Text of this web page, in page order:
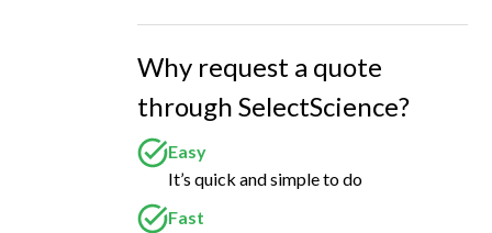
Why request a quote
through SelectScience?
Easy
It’s quick and simple to do
Fast